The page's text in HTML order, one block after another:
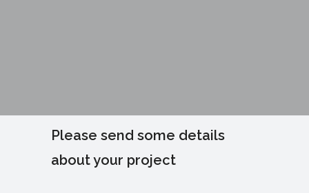
Please send some details
about your project